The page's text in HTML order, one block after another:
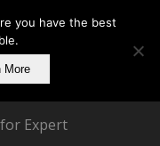
Expert
you have the best
More